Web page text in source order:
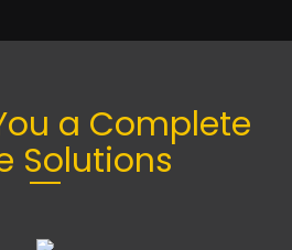
a Complete
Solutions